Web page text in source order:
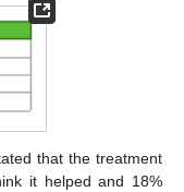
that the treatment
it helped and 18%